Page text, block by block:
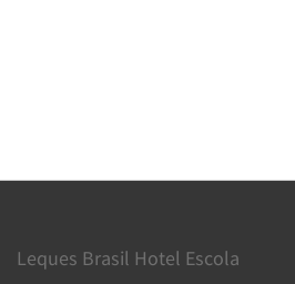
Leques Brasil Hotel Escola